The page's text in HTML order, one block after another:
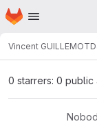
Skip to main content
Homepage
Vincent GUILLEMOT
0 starrers: 0 public